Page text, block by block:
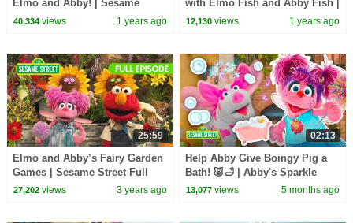
Elmo and Abby! | Sesame
Street Compilation
40,334views 1 years ago
with Elmo Fish and Abby Fish |
Underwater Adventure Game
12,130 views 1 years ago
25:59
Elmo and Abby’s Fairy Garden
Games | Sesame Street Full
Episode
27,202views 3 years ago
02:13
Help Abby Give Boingy Pig a
Bath! 🐷🛁 | Abby's Sparkle
Sitters ✨| Sesame Street
13,077 views 5 months ago